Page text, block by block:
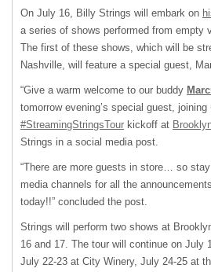
On July 16, Billy Strings will embark on
a series of shows performed from empty
The first of these shows, which will be
Nashville, will feature a special guest,
“Give a warm welcome to our buddy
tomorrow evening’s special guest,
#StreamingStringsTour kickoff at
Strings in a social media post.
“There are more guests in store… so
media channels for all the
today!!” concluded the post.
Strings will perform two shows at
16 and 17. The tour will continue on July
July 22-23 at City Winery, July 24-25 at